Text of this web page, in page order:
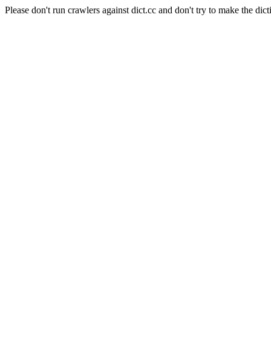
Please don't run crawlers against dict.cc and don't try to make the